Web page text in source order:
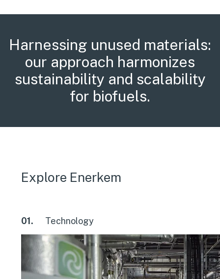
Harnessing unused materials:
our approach harmonizes
sustainability and scalability
for biofuels.
Explore Enerkem
01. Technology